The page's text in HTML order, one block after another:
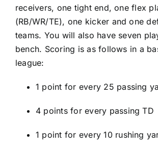
receivers, one tight end, one flex
(RB/WR/TE), one kicker and one
teams. You will also have seven
bench. Scoring is as follows in a
league:
1 point for every 25 passing
4 points for every passing TD
1 point for every 10 rushing